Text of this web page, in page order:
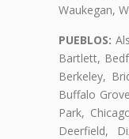
Waukegan,
PUEBLOS:
Bartlett,
Berkeley,
Buffalo
Park,
Deerfield,